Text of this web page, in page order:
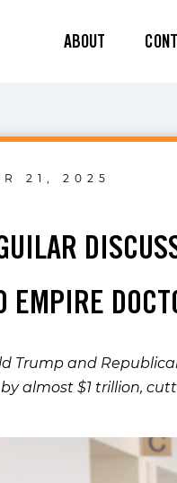
ABOUT
21, 2025
EMPIRE
Trump and
almost $1 trillion,